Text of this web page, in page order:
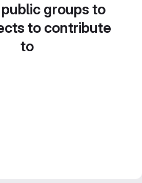
groups to
to contribute
to